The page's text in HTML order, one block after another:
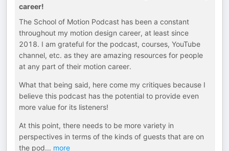
career!
The School of Motion Podcast has been a constant
throughout my motion design career, at least since
2018. I am grateful for the podcast, courses, YouTube
channel, etc. as they are amazing resources for people
at any part of their motion career.
What that being said, here come my critiques because I
believe this podcast has the potential to provide even
more value for its listeners!
At this point, there needs to be more variety in
perspectives in terms of the kinds of guests that are on
the pod... more